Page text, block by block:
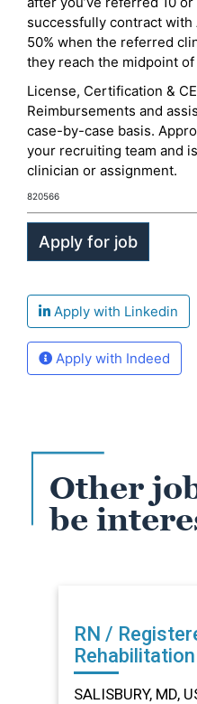
successfully contract with
50% when the referred
they reach the midpoint
License, Certification &
Reimbursements and
case-by-case basis.
your recruiting team and
clinician or assignment.
820566
Apply with Linkedin
Apply with Indeed
Other
be
RN /
Rehabilitation
SALISBURY, MD,